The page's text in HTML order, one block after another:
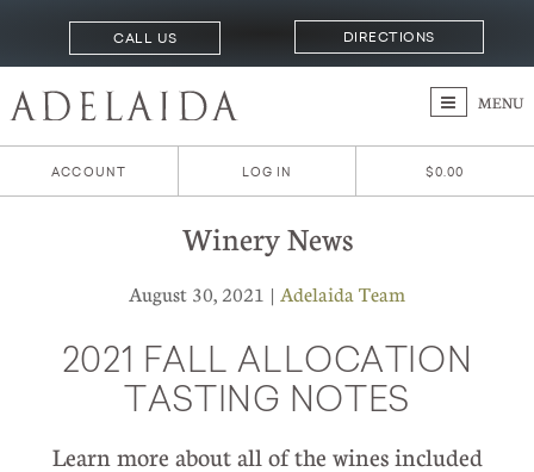
CALL US DIRECTIONS
MENU
ACCOUNT LOG IN $0.00
Winery News
August 30, 2021 | Adelaida Team
2021 FALL ALLOCATION
TASTING NOTES
Learn more about all of the wines included